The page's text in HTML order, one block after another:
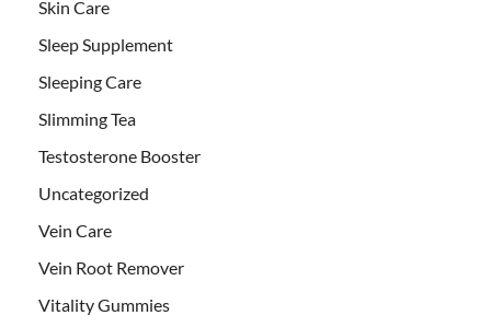
Skin Care
Sleep Supplement
Sleeping Care
Slimming Tea
Testosterone Booster
Uncategorized
Vein Care
Vein Root Remover
Vitality Gummies